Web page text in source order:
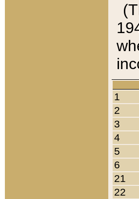
1
2
3
4
5
6
21
22